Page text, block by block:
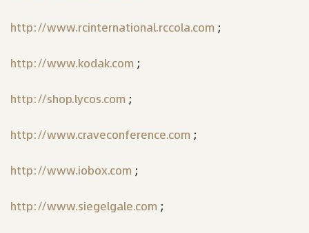
http://www.rcinternational.rccola.com ;
http://www.kodak.com ;
http://shop.lycos.com ;
http://www.craveconference.com ;
http://www.iobox.com ;
http://www.siegelgale.com ;